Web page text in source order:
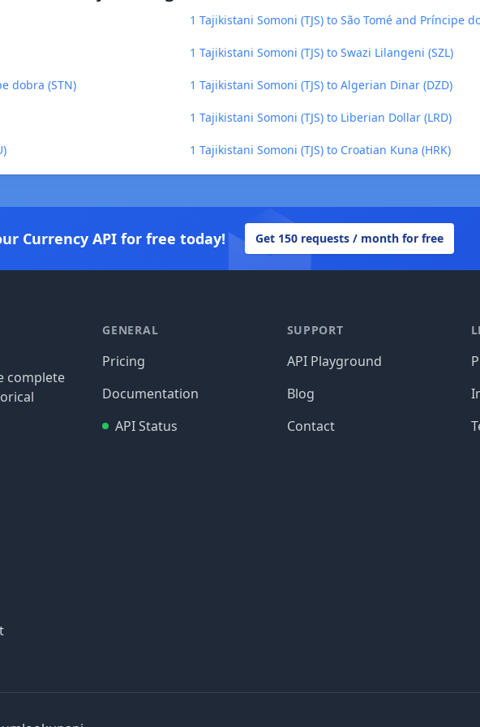
1 Tajikistani Somoni (TJS) to São Tomé and Príncipe
1 Tajikistani Somoni (TJS) to Swazi Lilangeni (SZL)
dobra (STN) 1 Tajikistani Somoni (TJS) to Algerian Dinar (DZD)
1 Tajikistani Somoni (TJS) to Liberian Dollar (LRD)
1 Tajikistani Somoni (TJS) to Croatian Kuna (HRK)
Currency API for free today! Get 150 requests / month for free
complete
GENERAL
Pricing
Documentation
API Status
SUPPORT
API Playground
Blog
Contact